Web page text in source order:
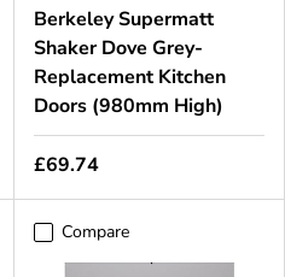
Berkeley Supermatt
Shaker Dove Grey-
Replacement Kitchen
Doors (980mm High)
£69.74
Compare